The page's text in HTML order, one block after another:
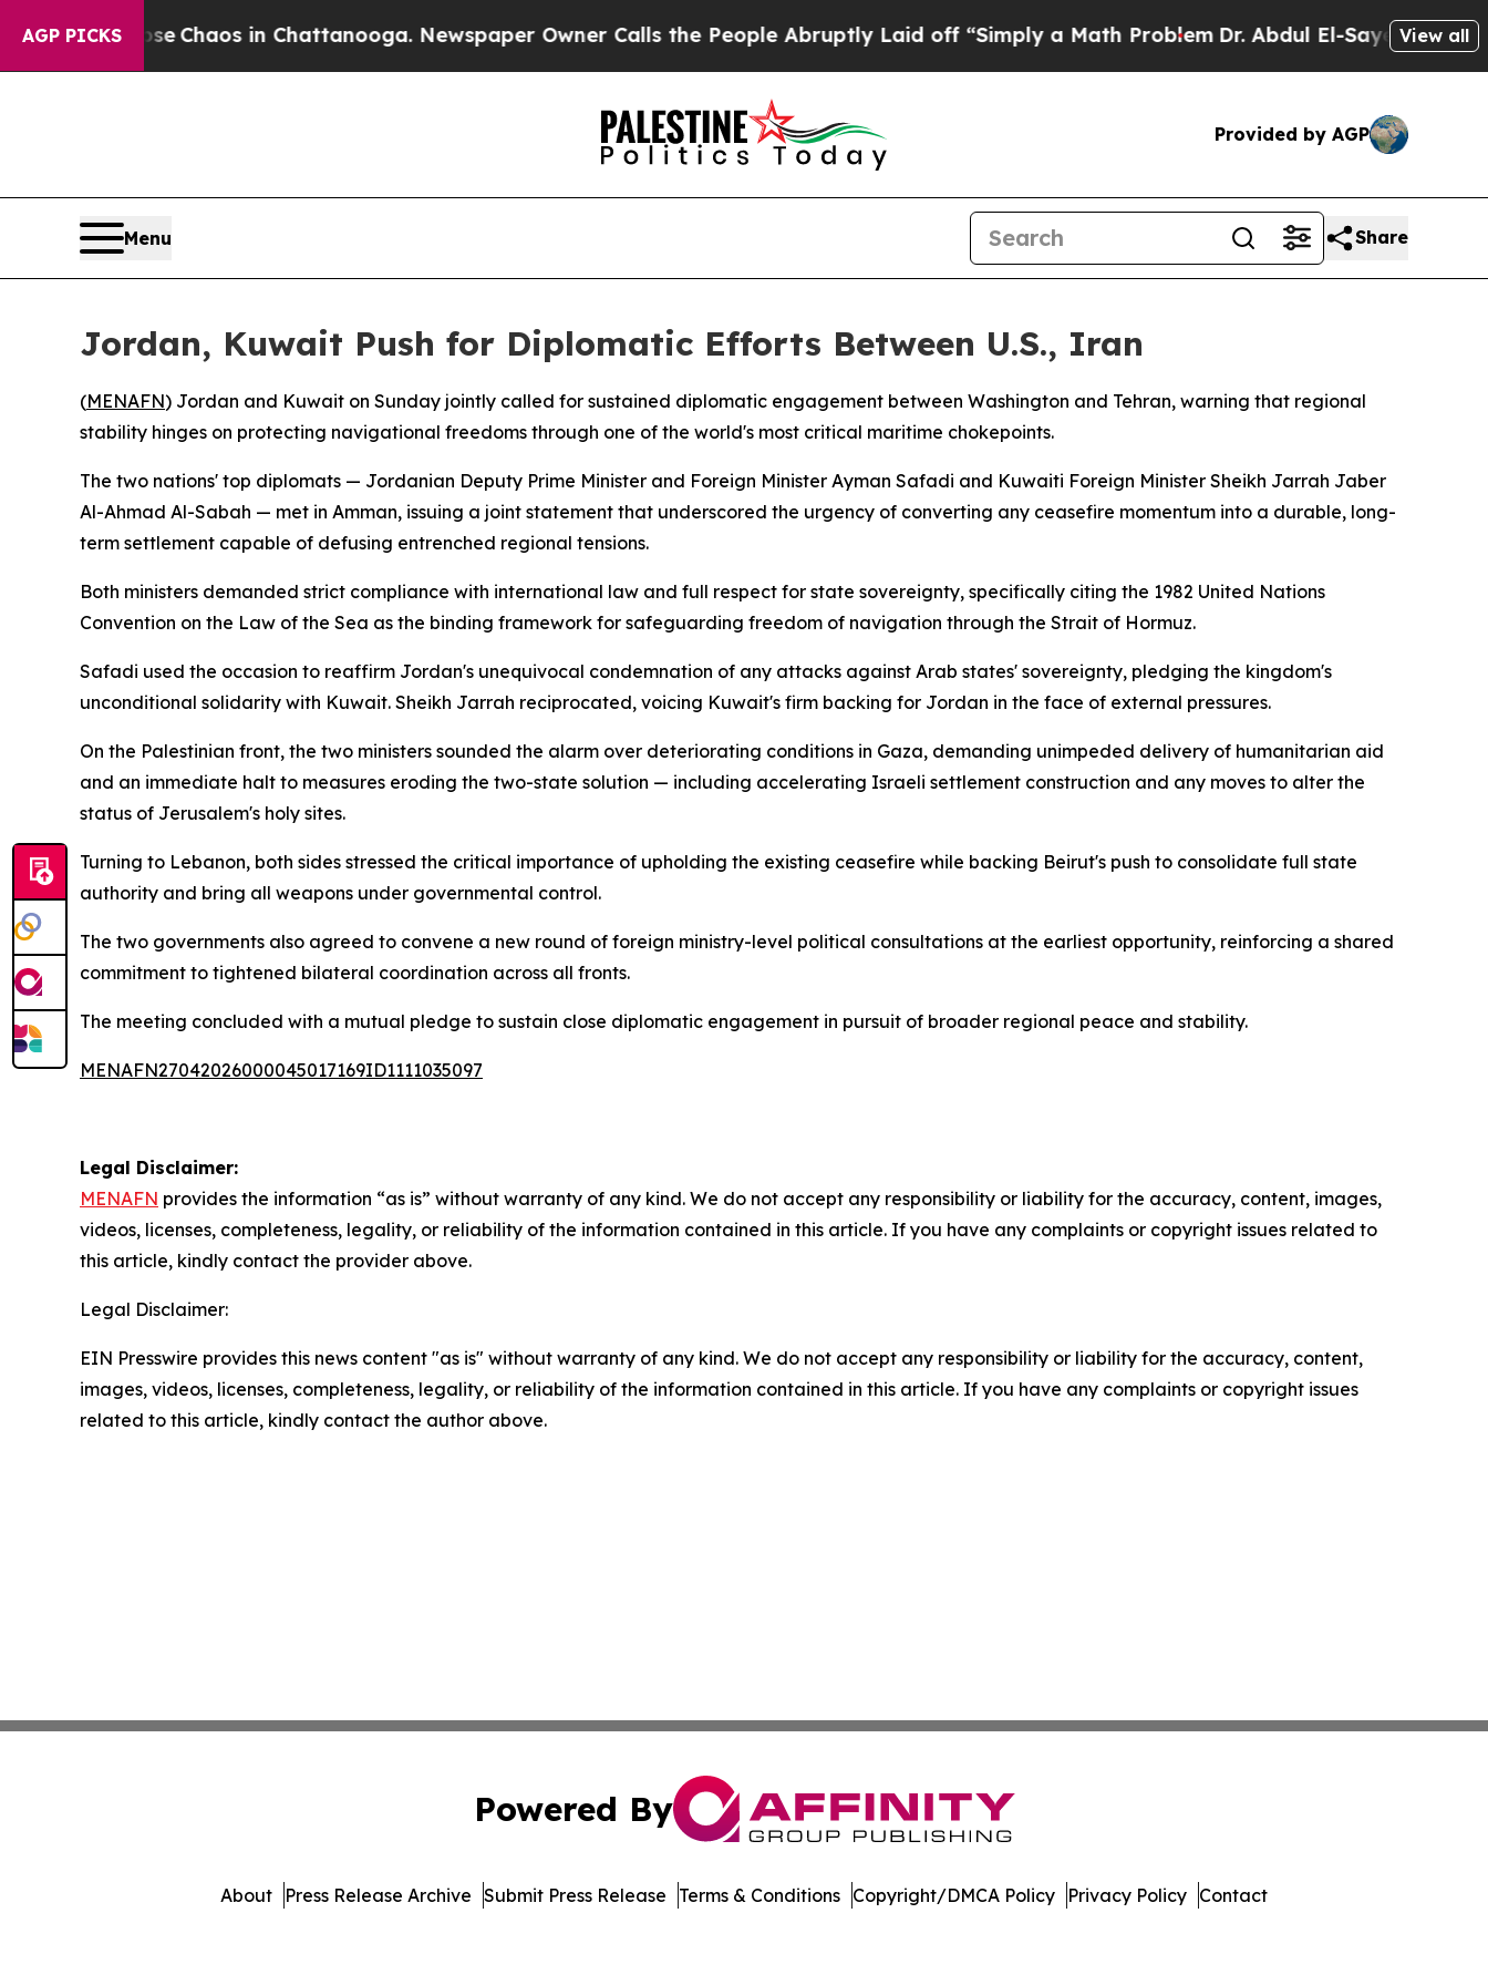
AGP PICKS
Collapse Chaos in Chattanooga. Newspaper Owner Calls the People Abruptly Laid off “Simply a Math ProblemDr. Abdul El-Sayed on Historic
View all
Provided by AGP
Menu Share
Jordan, Kuwait Push for Diplomatic Efforts Between U.S., Iran
(MENAFN) Jordan and Kuwait on Sunday jointly called for sustained diplomatic engagement between Washington and Tehran, warning that regional
stability hinges on protecting navigational freedoms through one of the world's most critical maritime chokepoints.
The two nations' top diplomats — Jordanian Deputy Prime Minister and Foreign Minister Ayman Safadi and Kuwaiti Foreign Minister Sheikh Jarrah Jaber
Al-Ahmad Al-Sabah — met in Amman, issuing a joint statement that underscored the urgency of converting any ceasefire momentum into a durable, long-
term settlement capable of defusing entrenched regional tensions.
Both ministers demanded strict compliance with international law and full respect for state sovereignty, specifically citing the 1982 United Nations
Convention on the Law of the Sea as the binding framework for safeguarding freedom of navigation through the Strait of Hormuz.
Safadi used the occasion to reaffirm Jordan's unequivocal condemnation of any attacks against Arab states' sovereignty, pledging the kingdom's
unconditional solidarity with Kuwait. Sheikh Jarrah reciprocated, voicing Kuwait's firm backing for Jordan in the face of external pressures.
On the Palestinian front, the two ministers sounded the alarm over deteriorating conditions in Gaza, demanding unimpeded delivery of humanitarian aid
and an immediate halt to measures eroding the two-state solution — including accelerating Israeli settlement construction and any moves to alter the
status of Jerusalem's holy sites.
Turning to Lebanon, both sides stressed the critical importance of upholding the existing ceasefire while backing Beirut's push to consolidate full state
authority and bring all weapons under governmental control.
The two governments also agreed to convene a new round of foreign ministry-level political consultations at the earliest opportunity, reinforcing a shared
commitment to tightened bilateral coordination across all fronts.
The meeting concluded with a mutual pledge to sustain close diplomatic engagement in pursuit of broader regional peace and stability.
MENAFN27042026000045017169ID1111035097
Legal Disclaimer:
MENAFN provides the information “as is” without warranty of any kind. We do not accept any responsibility or liability for the accuracy, content, images,
videos, licenses, completeness, legality, or reliability of the information contained in this article. If you have any complaints or copyright issues related to
this article, kindly contact the provider above.
Legal Disclaimer:
EIN Presswire provides this news content "as is" without warranty of any kind. We do not accept any responsibility or liability for the accuracy, content,
images, videos, licenses, completeness, legality, or reliability of the information contained in this article. If you have any complaints or copyright issues
related to this article, kindly contact the author above.
Powered By
About Press Release Archive Submit Press Release Terms & Conditions Copyright/DMCA Policy Privacy Policy Contact